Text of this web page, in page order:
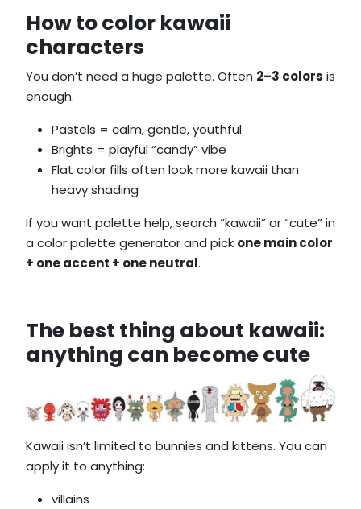
How to color kawaii
characters
You don’t need a huge palette. Often 2–3 colors is
enough.
Pastels = calm, gentle, youthful
Brights = playful “candy” vibe
Flat color fills often look more kawaii than
heavy shading
If you want palette help, search “kawaii” or “cute” in
a color palette generator and pick one main color
+ one accent + one neutral.
The best thing about kawaii:
anything can become cute
Kawaii isn’t limited to bunnies and kittens. You can
apply it to anything:
villains